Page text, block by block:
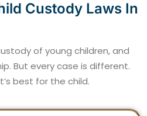
Custody Laws In
of young children, and
But every case is different.
best for the child.